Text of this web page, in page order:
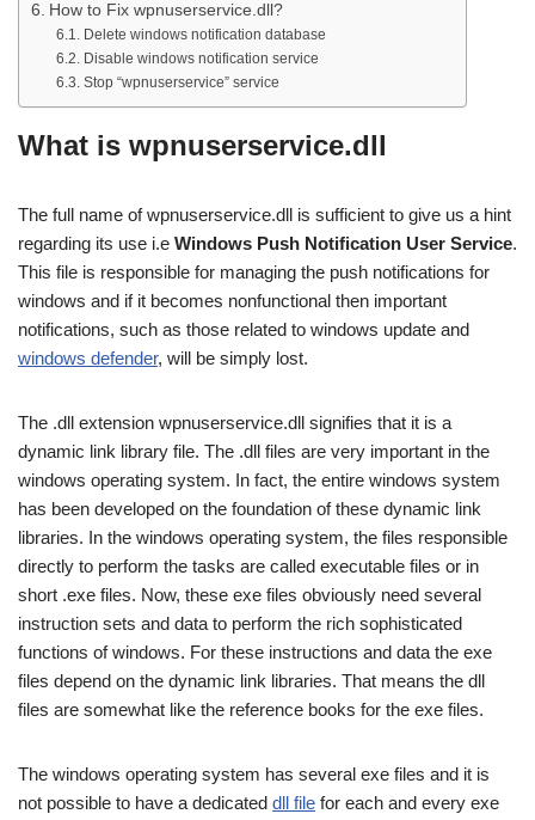
How to Fix wpnuserservice.dll?
Delete windows notification database
Disable windows notification service
Stop “wpnuserservice” service
What is wpnuserservice.dll
The full name of wpnuserservice.dll is sufficient to give us a hint
regarding its use i.e Windows Push Notification User Service.
This file is responsible for managing the push notifications for
windows and if it becomes nonfunctional then important
notifications, such as those related to windows update and
windows defender, will be simply lost.
The .dll extension wpnuserservice.dll signifies that it is a
dynamic link library file. The .dll files are very important in the
windows operating system. In fact, the entire windows system
has been developed on the foundation of these dynamic link
libraries. In the windows operating system, the files responsible
directly to perform the tasks are called executable files or in
short .exe files. Now, these exe files obviously need several
instruction sets and data to perform the rich sophisticated
functions of windows. For these instructions and data the exe
files depend on the dynamic link libraries. That means the dll
files are somewhat like the reference books for the exe files.
The windows operating system has several exe files and it is
not possible to have a dedicated dll file for each and every exe